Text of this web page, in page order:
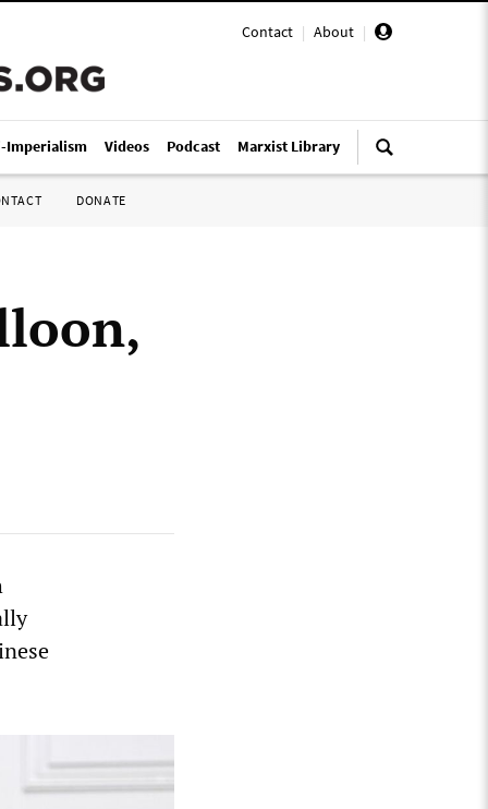
Contact | About |
Imperialism Videos Podcast Marxist Library
DONATE